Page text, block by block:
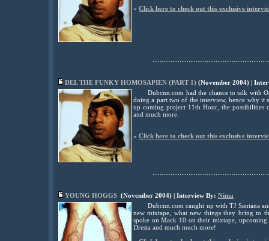
» Click here to check out this exclusive
DEL THE FUNKY HOMOSAPIEN (PART 1) (November 2004) |
Dubcnn.com had the chance to talk with
doing a part two of the interview, hence why it
up coming project 11th Hour, the possibilities
and much more.
» Click here to check out this exclusive
YOUNG HOGGS (November 2004) | Interview By: Nima
Dubcnn.com caught up with TJ Santana
new mixtape, what new things they bring to
spoke on Mack 10 on their mixtape,
Dresta and much much more!